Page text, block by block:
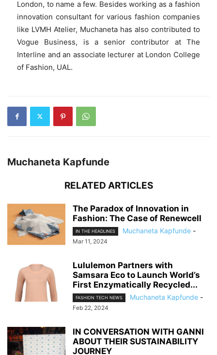
London, to name a few. Besides working as a fashion
innovation consultant for various fashion companies
like LVMH Atelier, Muchaneta has also contributed to
Vogue Business, is a senior contributor at The
Interline and an associate lecturer at London College
of Fashion, UAL.
Muchaneta Kapfunde
RELATED ARTICLES
The Paradox of Innovation in
Fashion: The Case of Renewcell
IN THE HEADLINES Muchaneta Kapfunde -
Mar 11, 2024
Lululemon Partners with
Samsara Eco to Launch World’s
First Enzymatically Recycled...
FASHION TECH NEWS Muchaneta Kapfunde -
Feb 22, 2024
IN CONVERSATION WITH GANNI
ABOUT THEIR SUSTAINABILITY
JOURNEY